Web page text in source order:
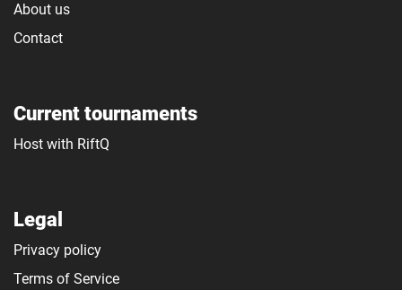
About us
Contact
Current tournaments
Host with RiftQ
Legal
Privacy policy
Terms of Service